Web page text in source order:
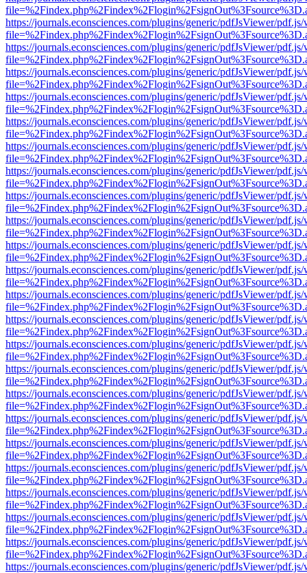
https://journals.econsciences.com/plugins/generic/pdfJsViewer/
https://journals.econsciences.com/plugins/generic/pdfJsViewer/
https://journals.econsciences.com/plugins/generic/pdfJsViewer/
https://journals.econsciences.com/plugins/generic/pdfJsViewer/
https://journals.econsciences.com/plugins/generic/pdfJsViewer/
https://journals.econsciences.com/plugins/generic/pdfJsViewer/
https://journals.econsciences.com/plugins/generic/pdfJsViewer/
https://journals.econsciences.com/plugins/generic/pdfJsViewer/
https://journals.econsciences.com/plugins/generic/pdfJsViewer/
https://journals.econsciences.com/plugins/generic/pdfJsViewer/
https://journals.econsciences.com/plugins/generic/pdfJsViewer/
https://journals.econsciences.com/plugins/generic/pdfJsViewer/
https://journals.econsciences.com/plugins/generic/pdfJsViewer/
https://journals.econsciences.com/plugins/generic/pdfJsViewer/
https://journals.econsciences.com/plugins/generic/pdfJsViewer/
https://journals.econsciences.com/plugins/generic/pdfJsViewer/
https://journals.econsciences.com/plugins/generic/pdfJsViewer/
https://journals.econsciences.com/plugins/generic/pdfJsViewer/
https://journals.econsciences.com/plugins/generic/pdfJsViewer/
https://journals.econsciences.com/plugins/generic/pdfJsViewer/
https://journals.econsciences.com/plugins/generic/pdfJsViewer/
https://journals.econsciences.com/plugins/generic/pdfJsViewer/
https://journals.econsciences.com/plugins/generic/pdfJsViewer/